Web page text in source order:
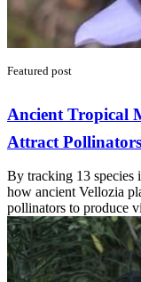
Featured post
Ancient Tropical
Attract Pollinators
By tracking 13 species
how ancient Vellozia
pollinators to produce